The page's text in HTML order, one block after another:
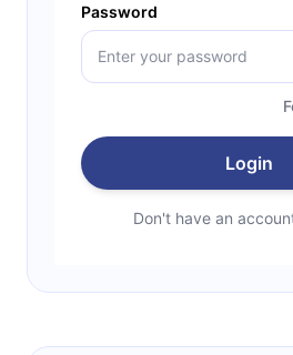
Password
Login
Don't have an